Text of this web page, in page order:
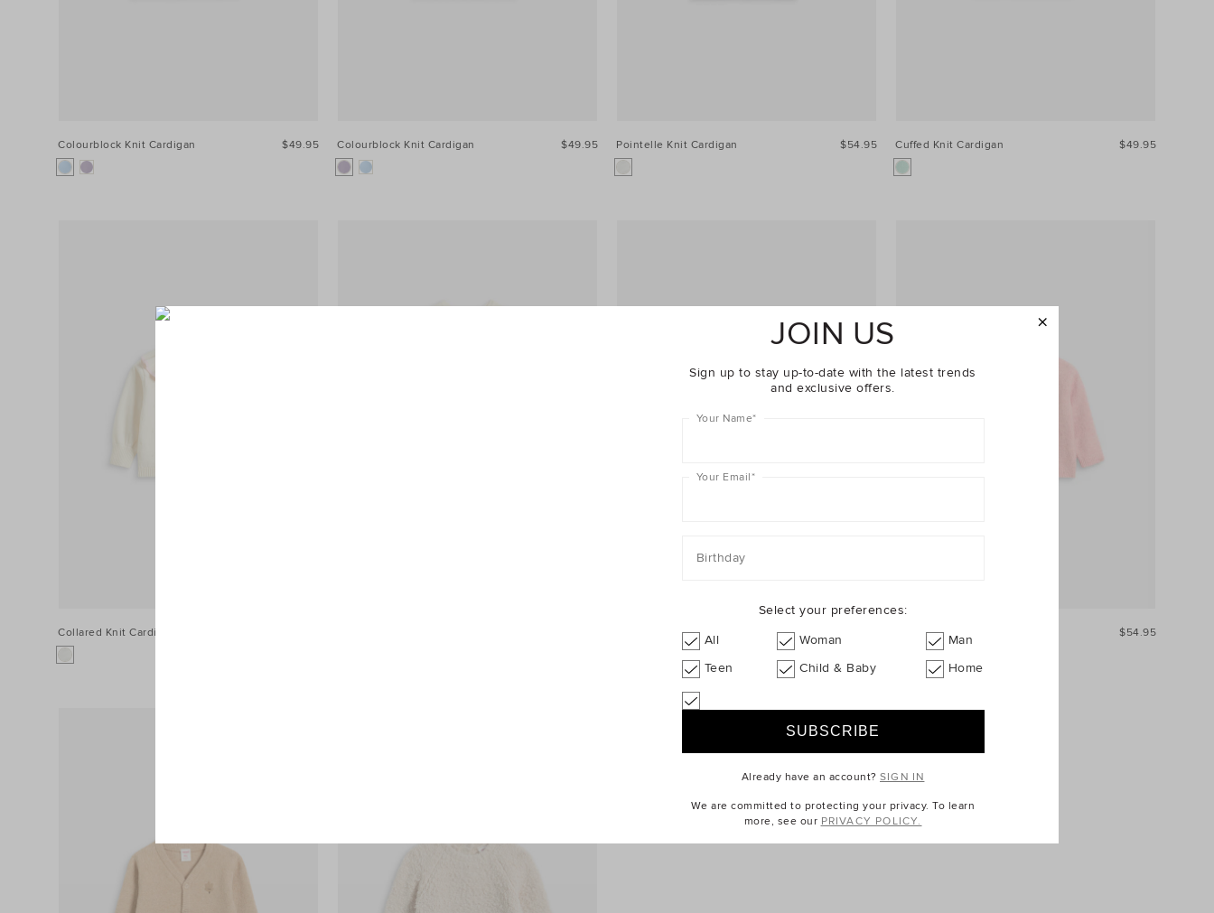
Colourblock Knit Cardigan $49.95 Colourblock Knit Cardigan $49.95 Pointelle Knit Cardigan $54.95 Cuffed Knit Cardigan $49.95
Collared Knit Cardigan Pointelle Knit Bloomer Leaf Knit Cardigan $54.95
JOIN US
Sign up to stay up-to-date with the latest trends
and exclusive offers.
Your Name*
Your Email*
Birthday
Select your preferences:
All
Woman
Man
Teen
Child & Baby Home
Already have an account?SIGN IN
We are committed to protecting your privacy. To learn
more, see our PRIVACY POLICY.